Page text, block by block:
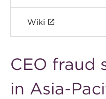
Wiki
CEO fraud
in Asia-